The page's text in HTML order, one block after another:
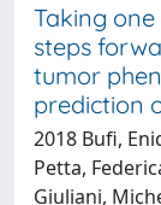
Taking
steps
tumor
prediction
2018 Bufi,
Petta,
Giuliani,